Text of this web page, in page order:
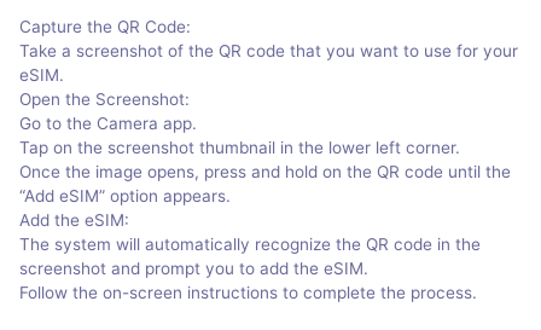
Capture the QR Code:
Take a screenshot of the QR code that you want to use for your
eSIM.
Open the Screenshot:
Go to the Camera app.
Tap on the screenshot thumbnail in the lower left corner.
Once the image opens, press and hold on the QR code until the
“Add eSIM” option appears.
Add the eSIM:
The system will automatically recognize the QR code in the
screenshot and prompt you to add the eSIM.
Follow the on-screen instructions to complete the process.